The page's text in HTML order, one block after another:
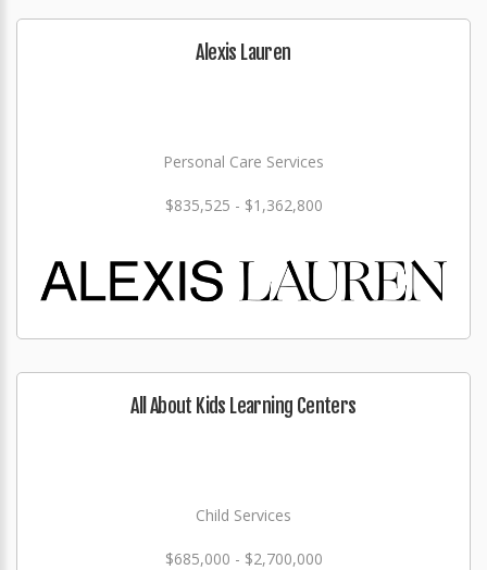
Alexis Lauren
Personal Care Services
$835,525 - $1,362,800
All About Kids Learning Centers
Child Services
$685,000 - $2,700,000